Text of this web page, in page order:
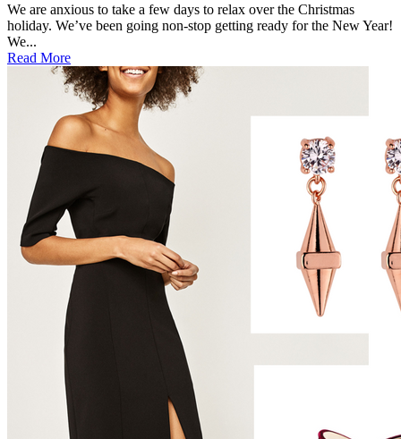
We are anxious to take a few days to relax over the Christmas
holiday. We’ve been going non-stop getting ready for the New Year!
We...
Read More